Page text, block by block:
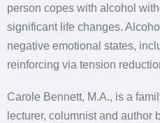
person copes with alcohol
significant life changes.
negative emotional states,
reinforcing via tension
Carole Bennett, M.A., is a
lecturer, columnist and author